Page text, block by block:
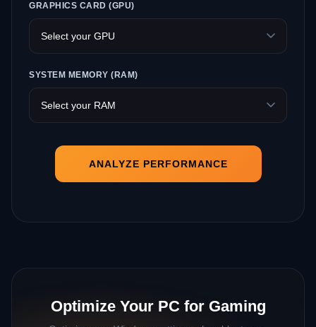
GRAPHICS CARD (GPU)
SYSTEM MEMORY (RAM)
ANALYZE PERFORMANCE
Optimize Your PC for Gaming